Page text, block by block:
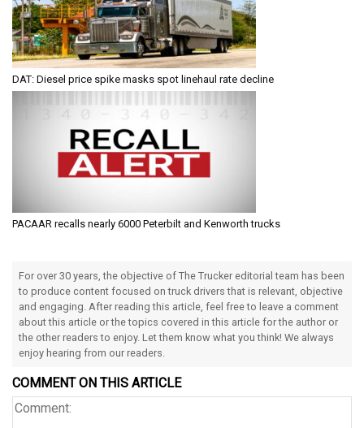
DAT: Diesel price spike masks spot linehaul rate decline
PACAAR recalls nearly 6000 Peterbilt and Kenworth trucks
For over 30 years, the objective of The Trucker editorial team has been
to produce content focused on truck drivers that is relevant, objective
and engaging. After reading this article, feel free to leave a comment
about this article or the topics covered in this article for the author or
the other readers to enjoy. Let them know what you think! We always
enjoy hearing from our readers.
COMMENT ON THIS ARTICLE